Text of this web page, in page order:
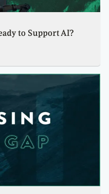
to Support AI?